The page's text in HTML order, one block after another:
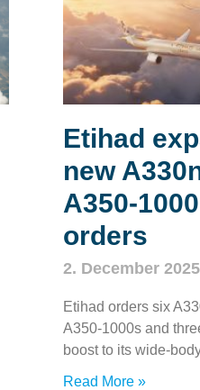
Etihad
new
orders
2. December 2025
Etihad orders six
A350‑1000s and
boost to its
Read More »